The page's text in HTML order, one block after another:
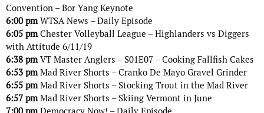
Convention – Bor Yang Keynote
6:00 pmWTSA News – Daily Episode
6:05 pmChester Volleyball League – Highlanders vs Diggers
with Attitude 6/11/19
6:38 pmVT Master Anglers – S01E07 – Cooking Fallfish Cakes
6:53 pmMad River Shorts – Cranko De Mayo Gravel Grinder
6:55 pmMad River Shorts – Stocking Trout in the Mad River
6:57 pmMad River Shorts – Skiing Vermont in June